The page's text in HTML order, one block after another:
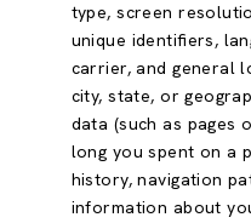
type, screen
unique identifiers,
carrier, and general
city, state, or
data (such as pages
long you spent on a
history, navigation
information about